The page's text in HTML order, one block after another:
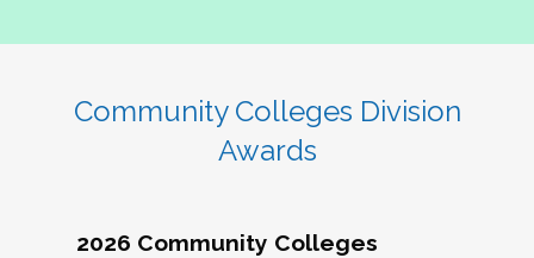
Community Colleges Division
Awards
2026 Community Colleges